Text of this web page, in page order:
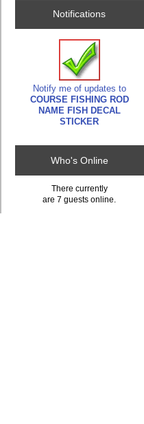
Notifications
Notify me of updates to
COURSE FISHING ROD
NAME FISH DECAL
STICKER
Who's Online
There currently
are 7 guests online.